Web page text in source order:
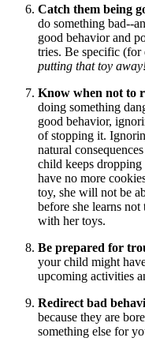
Catch them being
do something bad--
good behavior and
tries. Be specific (for
putting that toy
Know when not to
doing something
good behavior,
of stopping it.
natural
child keeps
have no more
toy, she will not be
before she learns
with her toys.
Be prepared for
your child might
upcoming activities
Redirect bad
because they are
something else for